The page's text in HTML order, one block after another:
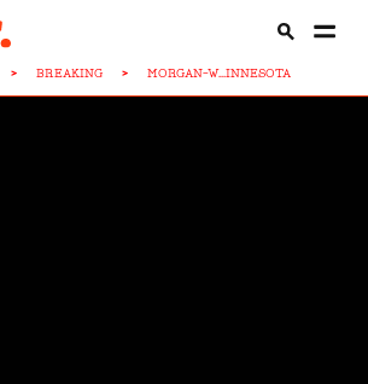
> BREAKING > MORGAN-W...INNESOTA